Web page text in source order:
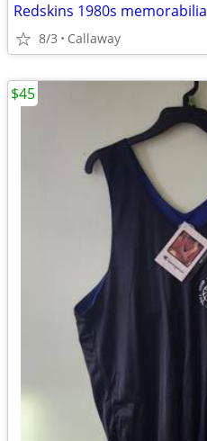
Redskins 1980s memorabilia
8/3 Callaway
$45